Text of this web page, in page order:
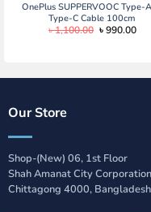
OnePlus SUPPERVOOC Type-
Type-C Cable 100cm
৳1,100.00 Original
৳990.00
Our Store
Shop-(New) 06, 1st Floor
Shah Amanat City
Chittagong 4000, Bangladesh